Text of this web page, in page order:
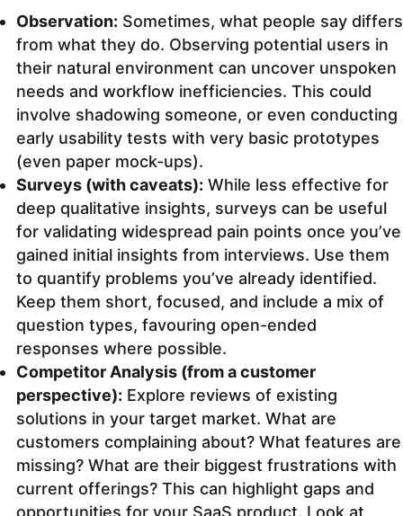
Observation: Sometimes, what people say differs
from what they do. Observing potential users in
their natural environment can uncover unspoken
needs and workflow inefficiencies. This could
involve shadowing someone, or even conducting
early usability tests with very basic prototypes
(even paper mock-ups).
Surveys (with caveats): While less effective for
deep qualitative insights, surveys can be useful
for validating widespread pain points once you’ve
gained initial insights from interviews. Use them
to quantify problems you’ve already identified.
Keep them short, focused, and include a mix of
question types, favouring open-ended
responses where possible.
Competitor Analysis (from a customer
perspective): Explore reviews of existing
solutions in your target market. What are
customers complaining about? What features are
missing? What are their biggest frustrations with
current offerings? This can highlight gaps and
opportunities for your SaaS product. Look at